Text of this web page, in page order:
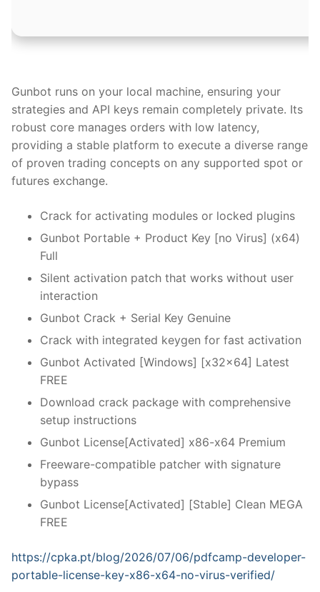
Gunbot runs on your local machine, ensuring your
strategies and API keys remain completely private. Its
robust core manages orders with low latency,
providing a stable platform to execute a diverse range
of proven trading concepts on any supported spot or
futures exchange.
Crack for activating modules or locked plugins
Gunbot Portable + Product Key [no Virus] (x64)
Full
Silent activation patch that works without user
interaction
Gunbot Crack + Serial Key Genuine
Crack with integrated keygen for fast activation
Gunbot Activated [Windows] [x32x64] Latest
FREE
Download crack package with comprehensive
setup instructions
Gunbot License[Activated] x86-x64 Premium
Freeware-compatible patcher with signature
bypass
Gunbot License[Activated] [Stable] Clean MEGA
FREE
https://cpka.pt/blog/2026/07/06/pdfcamp-developer-
portable-license-key-x86-x64-no-virus-verified/